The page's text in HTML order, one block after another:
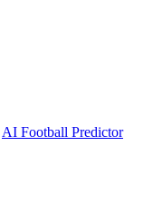
AI Football Predictor